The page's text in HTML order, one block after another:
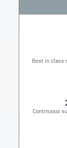
Best in class
Continuous